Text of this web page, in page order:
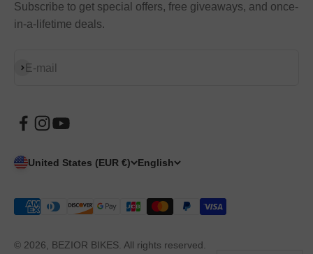
Subscribe to get special offers, free giveaways, and once-
in-a-lifetime deals.
E-mail
Subscribe
United States (EUR €) English
© 2026, BEZIOR BIKES. All rights reserved.